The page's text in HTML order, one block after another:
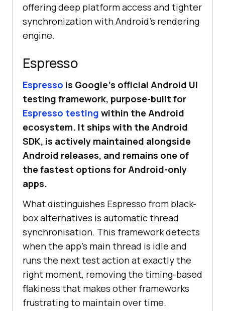
offering deep platform access and tighter
synchronization with Android’s rendering
engine.
Espresso
Espresso is Google’s official Android UI
testing framework, purpose-built for
Espresso testing within the Android
ecosystem. It ships with the Android
SDK, is actively maintained alongside
Android releases, and remains one of
the fastest options for Android-only
apps.
What distinguishes Espresso from black-
box alternatives is automatic thread
synchronisation. This framework detects
when the app's main thread is idle and
runs the next test action at exactly the
right moment, removing the timing-based
flakiness that makes other frameworks
frustrating to maintain over time.